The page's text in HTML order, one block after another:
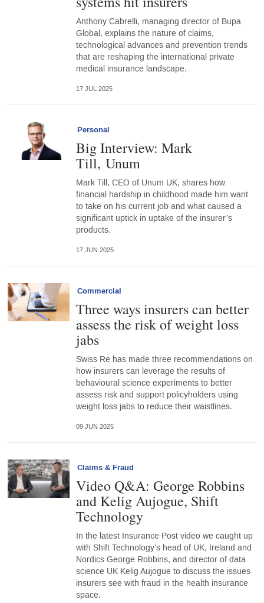
Anthony Cabrelli, managing director of Bupa
Global, explains the nature of claims,
technological advances and prevention trends
that are reshaping the international private
medical insurance landscape.
17 JUL 2025
Personal
Big Interview: Mark
Till, Unum
Mark Till, CEO of Unum UK, shares how
financial hardship in childhood made him want
to take on his current job and what caused a
significant uptick in uptake of the insurer’s
products.
17 JUN 2025
Commercial
Three ways insurers can better
assess the risk of weight loss
jabs
Swiss Re has made three recommendations on
how insurers can leverage the results of
behavioural science experiments to better
assess risk and support policyholders using
weight loss jabs to reduce their waistlines.
09 JUN 2025
Claims & Fraud
Video Q&A: George Robbins
and Kelig Aujogue, Shift
Technology
In the latest Insurance Post video we caught up
with Shift Technology’s head of UK, Ireland and
Nordics George Robbins, and director of data
science UK Kelig Aujogue to discuss the issues
insurers see with fraud in the health insurance
space.